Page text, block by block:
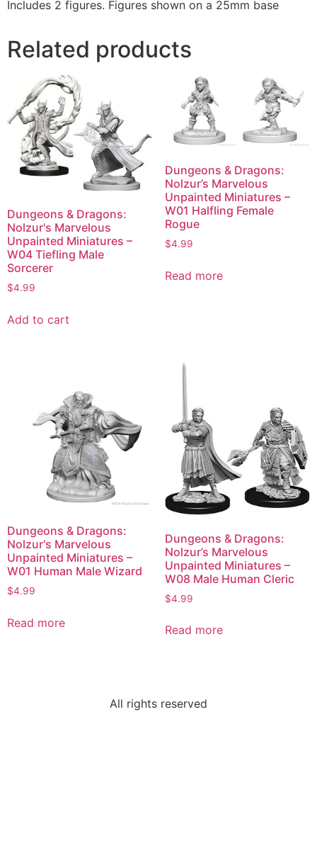
Includes 2 figures. Figures shown on a 25mm base
Related products
Dungeons & Dragons:
Nolzur's Marvelous
Unpainted Miniatures –
W04 Tiefling Male
Sorcerer
$4.99
Add to cart
Dungeons & Dragons:
Nolzur’s Marvelous
Unpainted Miniatures –
W01 Halfling Female
Rogue
$4.99
Read more
Dungeons & Dragons:
Nolzur's Marvelous
Unpainted Miniatures –
W01 Human Male Wizard
$4.99
Read more
Dungeons & Dragons:
Nolzur’s Marvelous
Unpainted Miniatures –
W08 Male Human Cleric
$4.99
Read more
All rights reserved